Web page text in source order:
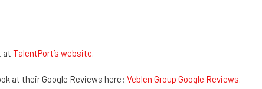
platforms:
TalentPort’s website